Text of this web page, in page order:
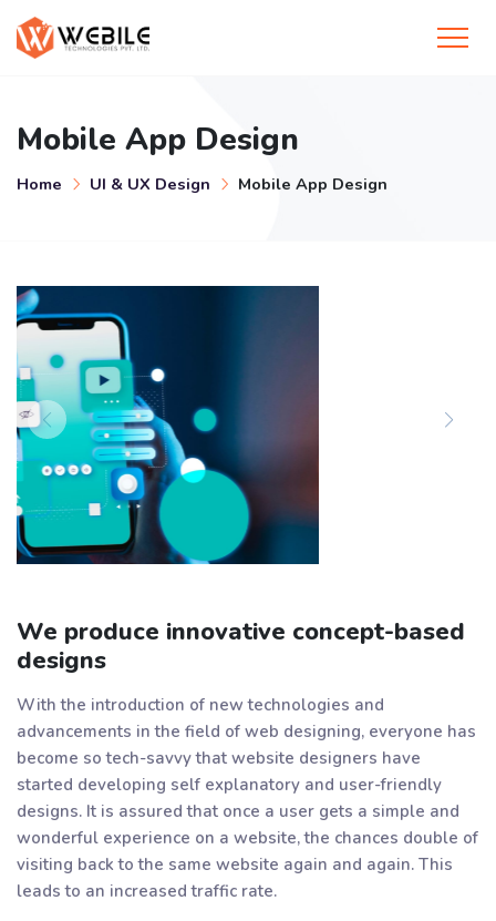
Mobile App Design
Home UI & UX Design Mobile App Design
We produce innovative concept-based
designs
With the introduction of new technologies and
advancements in the field of web designing, everyone has
become so tech-savvy that website designers have
started developing self explanatory and user-friendly
designs. It is assured that once a user gets a simple and
wonderful experience on a website, the chances double of
visiting back to the same website again and again. This
leads to an increased traffic rate.